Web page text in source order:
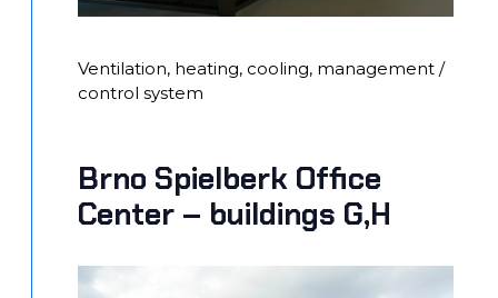
Ventilation, heating, cooling, management /
control system
Brno Spielberk Office
Center – buildings G,H